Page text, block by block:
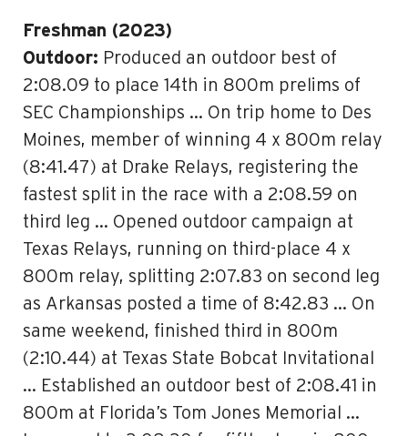
Freshman (2023)
Outdoor: Produced an outdoor best of
2:08.09 to place 14th in 800m prelims of
SEC Championships … On trip home to Des
Moines, member of winning 4 x 800m relay
(8:41.47) at Drake Relays, registering the
fastest split in the race with a 2:08.59 on
third leg … Opened outdoor campaign at
Texas Relays, running on third-place 4 x
800m relay, splitting 2:07.83 on second leg
as Arkansas posted a time of 8:42.83 … On
same weekend, finished third in 800m
(2:10.44) at Texas State Bobcat Invitational
… Established an outdoor best of 2:08.41 in
800m at Florida’s Tom Jones Memorial …